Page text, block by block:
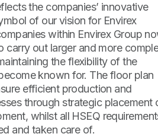
the companies’ innovative
of our vision for Envirex
within Envirex Group
carry out larger and more
the flexibility of the
known for. The floor plan
efficient production and
through strategic placement
whilst all HSEQ
and taken care of.